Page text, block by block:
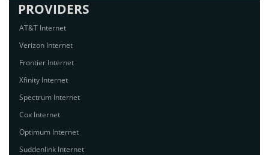
PROVIDERS
AT&T Internet
Verizon Internet
Frontier Internet
Xfinity Internet
Spectrum Internet
Cox Internet
Optimum Internet
Suddenlink Internet